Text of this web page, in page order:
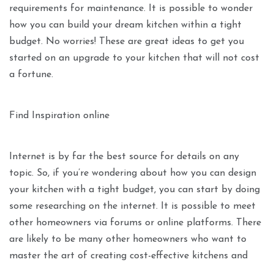
requirements for maintenance. It is possible to wonder
how you can build your dream kitchen within a tight
budget. No worries! These are great ideas to get you
started on an upgrade to your kitchen that will not cost
a fortune.
Find Inspiration online
Internet is by far the best source for details on any
topic. So, if you’re wondering about how you can design
your kitchen with a tight budget, you can start by doing
some researching on the internet. It is possible to meet
other homeowners via forums or online platforms. There
are likely to be many other homeowners who want to
master the art of creating cost-effective kitchens and